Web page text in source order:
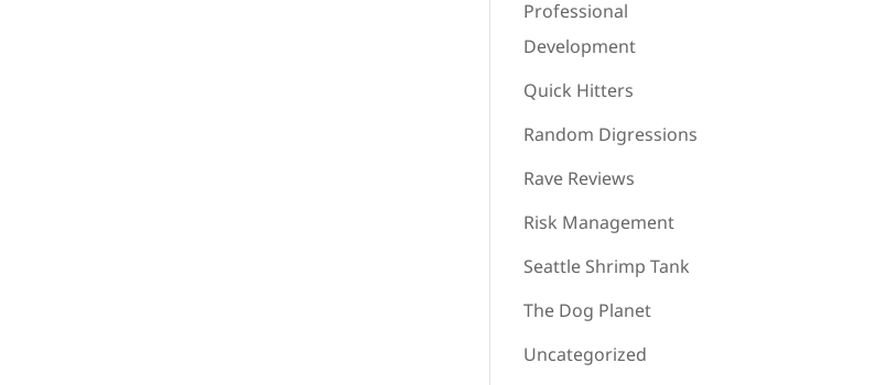
Professional
Development
Quick Hitters
Random Digressions
Rave Reviews
Risk Management
Seattle Shrimp Tank
The Dog Planet
Uncategorized